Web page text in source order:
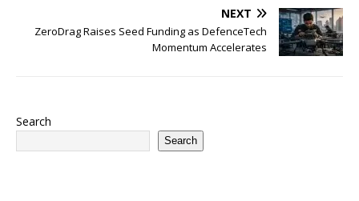
NEXT
ZeroDrag Raises Seed Funding as DefenceTech
Momentum Accelerates
Search
Search